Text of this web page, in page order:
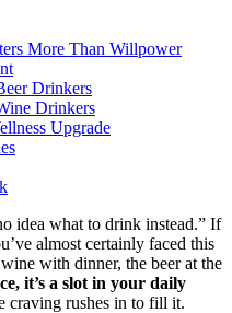
More Than Willpower
Drinkers
Drinkers
Upgrade
idea what to drink instead.” If
almost certainly faced this
with dinner, the beer at the
it’s a slot in your daily
craving rushes in to fill it.